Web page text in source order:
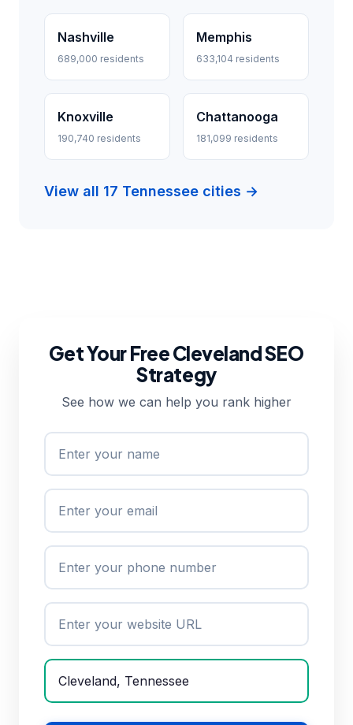
Nashville
689,000 residents
Memphis
633,104 residents
Knoxville
190,740 residents
Chattanooga
181,099 residents
View all 17 Tennessee cities →
Get Your Free Cleveland SEO
Strategy
See how we can help you rank higher